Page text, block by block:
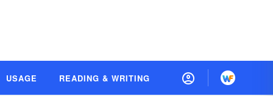
USAGE READING & WRITING